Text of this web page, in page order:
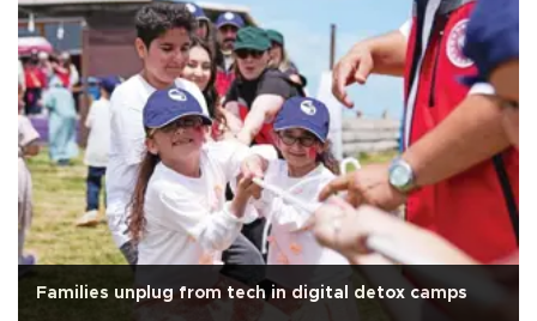
Families unplug from tech in digital detox camps